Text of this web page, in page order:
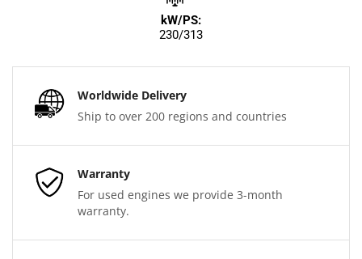
kW/PS:
230/313
Worldwide Delivery
Ship to over 200 regions and countries
Warranty
For used engines we provide 3-month
warranty.